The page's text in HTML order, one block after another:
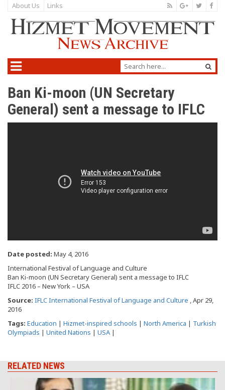
About Us Links
Ban Ki-moon (UN Secretary
General) sent a message to IFLC
Date posted: May 4, 2016
International Festival of Language and Culture
Ban Ki-moon (UN Secretary General) sent a message to IFLC
IFLC 2016 – New York – USA
Source: IFLC International Festival of Language and Culture , Apr 29,
2016
Tags: Education | Hizmet-inspired schools | North America | Turkish
Olympiads | United Nations | USA |
RELATED NEWS